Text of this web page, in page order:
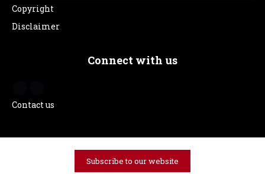
Copyright
Disclaimer
Connect with us
Contact us
Subscribe to our website